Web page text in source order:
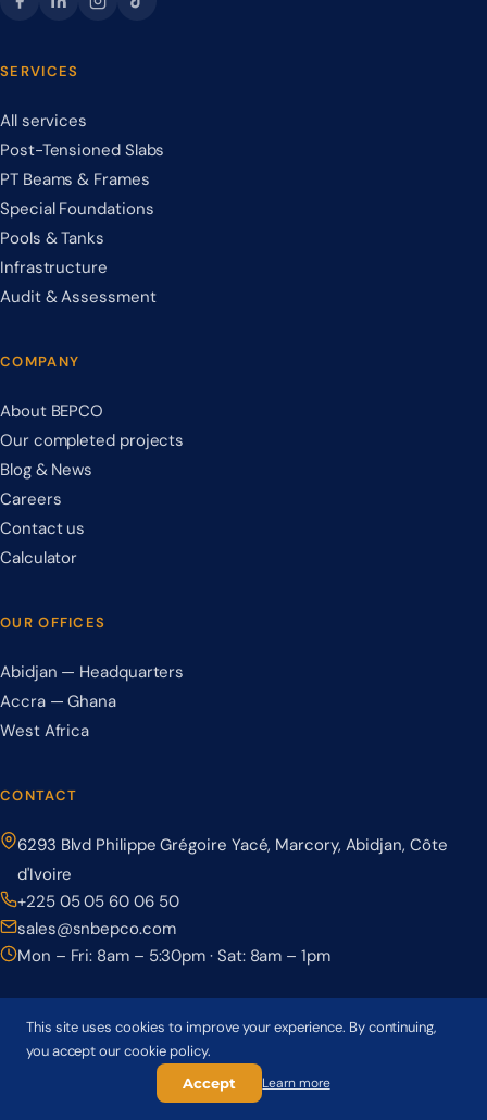
This site uses cookies to improve your experience. By continuing,
you accept our cookie policy.
Accept Learn more
SERVICES
All services
Post-Tensioned Slabs
PT Beams & Frames
Special Foundations
Pools & Tanks
Infrastructure
Audit & Assessment
COMPANY
About BEPCO
Our completed projects
Blog & News
Careers
Contact us
Calculator
OUR OFFICES
Abidjan — Headquarters
Accra — Ghana
West Africa
CONTACT
6293 Blvd Philippe Grégoire Yacé, Marcory, Abidjan, Côte
d'Ivoire
+225 05 05 60 06 50
sales@snbepco.com
Mon – Fri: 8am – 5:30pm · Sat: 8am – 1pm
© 2026 BEPCO – Société Nationale de Béton Précontraint. All rights
reserved.
Privacy PolicyTerms & Conditions